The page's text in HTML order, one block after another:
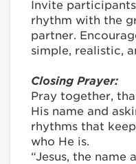
Invite
rhythm with the
partner.
simple, realistic,
Closing Prayer:
Pray together,
His name and
rhythms that
who He is.
“Jesus, the name